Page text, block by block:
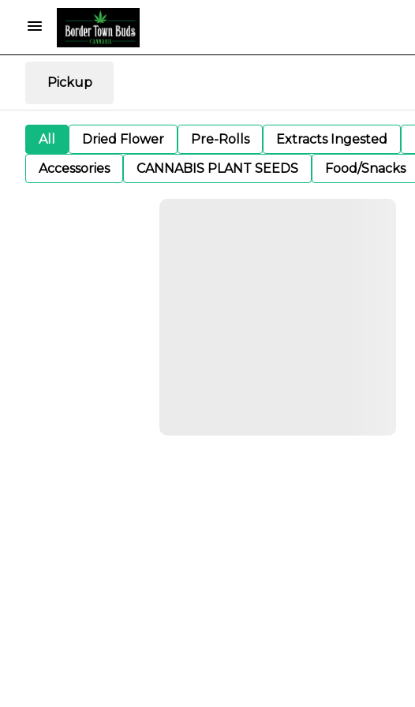
Pickup
All Dried Flower Pre-Rolls Extracts Ingested
Accessories
CANNABIS PLANT SEEDS Food/Snacks